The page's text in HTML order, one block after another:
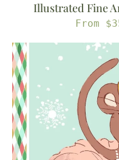
Illustrated Fine
Regular
From
Sugar
Plum
Fairy
—
Nutcracker
Ballet
Mouse